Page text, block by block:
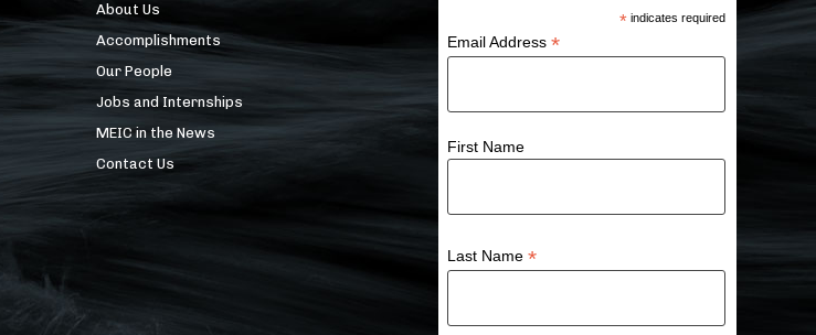
About Us
Accomplishments
Our People
Jobs and Internships
MEIC in the News
Contact Us
*indicates required
Email Address*
First Name
Last Name*